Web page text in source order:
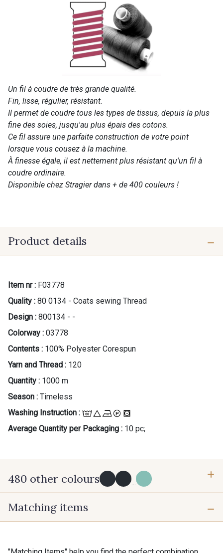
Un fil à coudre de très grande qualité.
Fin, lisse, régulier, résistant.
Il permet de coudre tous les types de tissus, depuis la plus
fine des soies, jusqu'au plus épais des cotons.
Ce fil assure une parfaite construction de votre point
lorsque vous cousez à la machine.
À finesse égale, il est nettement plus résistant qu'un fil à
coudre ordinaire.
Disponible chez Stragier dans + de 400 couleurs !
Product details
Item nr : F03778
Quality : 80 0134 - Coats sewing Thread
Design : 800134 - -
Colorway : 03778
Contents : 100% Polyester Corespun
Yarn and Thread : 120
Quantity : 1000 m
Season : Timeless
Washing Instruction :
Average Quantity per Packaging : 10 pc;
480 other colours ...
Y0091 - Y0091
Matching items
Gift: 10% off your order!